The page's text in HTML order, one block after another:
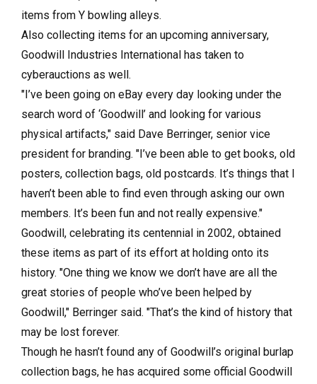
items from Y bowling alleys.
Also collecting items for an upcoming anniversary,
Goodwill Industries International has taken to
cyberauctions as well.
"I’ve been going on eBay every day looking under the
search word of ‘Goodwill’ and looking for various
physical artifacts," said Dave Berringer, senior vice
president for branding. "I’ve been able to get books, old
posters, collection bags, old postcards. It’s things that I
haven’t been able to find even through asking our own
members. It’s been fun and not really expensive."
Goodwill, celebrating its centennial in 2002, obtained
these items as part of its effort at holding onto its
history. "One thing we know we don’t have are all the
great stories of people who’ve been helped by
Goodwill," Berringer said. "That’s the kind of history that
may be lost forever.
Though he hasn’t found any of Goodwill’s original burlap
collection bags, he has acquired some official Goodwill